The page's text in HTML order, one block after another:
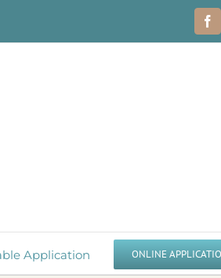
Application ONLINE